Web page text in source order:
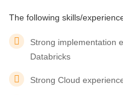
The following skills/
Strong implementation
Databricks
Strong Cloud